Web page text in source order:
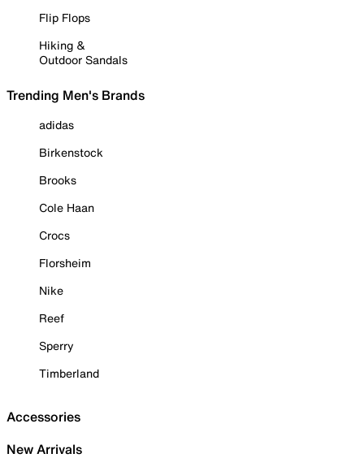
Flip Flops
Hiking &
Outdoor Sandals
Trending Men's Brands
adidas
Birkenstock
Brooks
Cole Haan
Crocs
Florsheim
Nike
Reef
Sperry
Timberland
Accessories
New Arrivals